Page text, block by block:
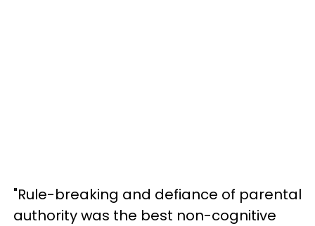
"Rule-breaking and defiance of parental
authority was the best non-cognitive